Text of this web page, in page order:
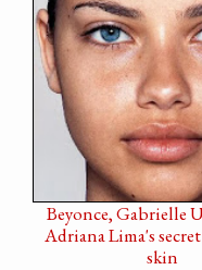
Beyonce, Gabrielle
Adriana Lima's
skin